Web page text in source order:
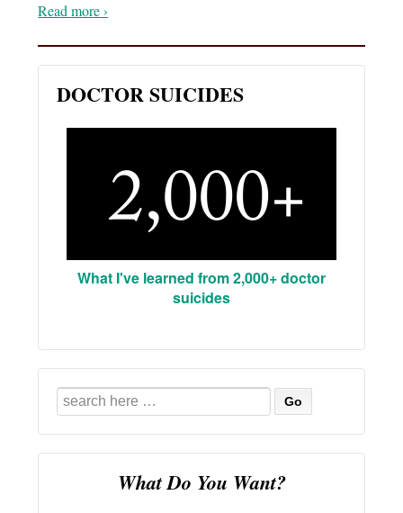
Read more ›
DOCTOR SUICIDES
What I've learned from 2,000+ doctor
suicides
Search
for:
What Do You Want?